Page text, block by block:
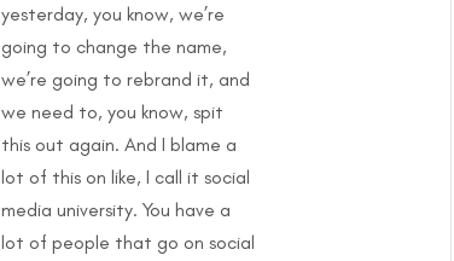
yesterday, you know, we’re
going to change the name,
we’re going to rebrand it, and
we need to, you know, spit
this out again. And I blame a
lot of this on like, I call it social
media university. You have a
lot of people that go on social